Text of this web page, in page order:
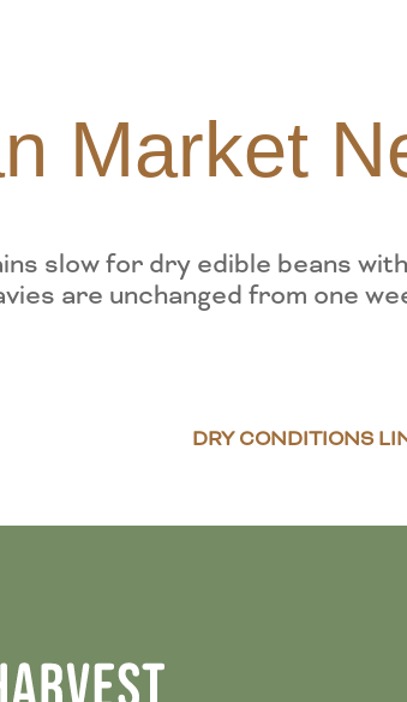
Market
slow for dry edible beans
are unchanged from one
DRY CONDITIONS